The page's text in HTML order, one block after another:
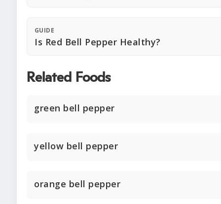
GUIDE
Is Red Bell Pepper Healthy?
Related Foods
green bell pepper
yellow bell pepper
orange bell pepper